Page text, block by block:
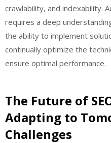
crawlability, and indexability.
requires a deep
the ability to implement
continually optimize the
ensure optimal performance.
The Future of
Adapting to
Challenges